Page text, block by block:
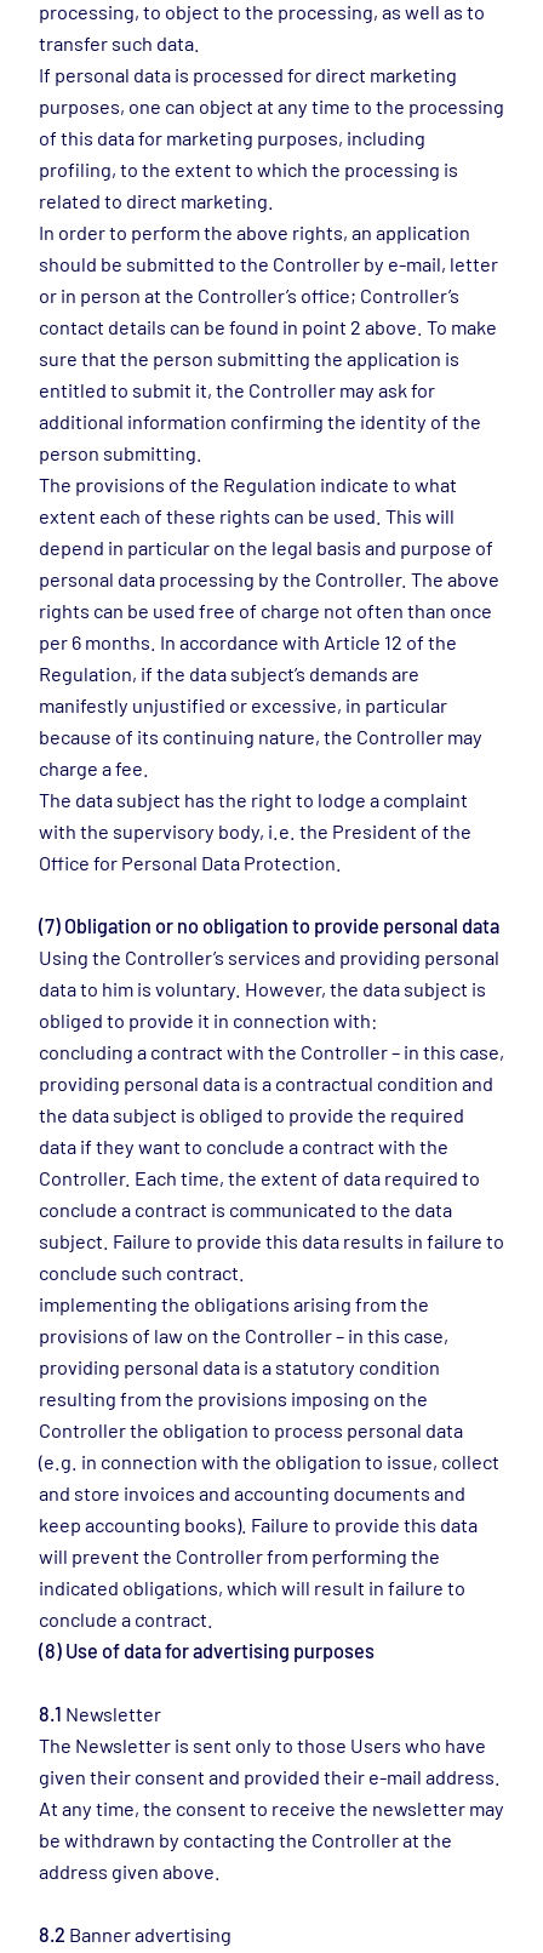
processing, to object to the processing, as well as to
transfer such data.
If personal data is processed for direct marketing
purposes, one can object at any time to the processing
of this data for marketing purposes, including
profiling, to the extent to which the processing is
related to direct marketing.
In order to perform the above rights, an application
should be submitted to the Controller by e-mail, letter
or in person at the Controller’s office; Controller’s
contact details can be found in point 2 above. To make
sure that the person submitting the application is
entitled to submit it, the Controller may ask for
additional information confirming the identity of the
person submitting.
The provisions of the Regulation indicate to what
extent each of these rights can be used. This will
depend in particular on the legal basis and purpose of
personal data processing by the Controller. The above
rights can be used free of charge not often than once
per 6 months. In accordance with Article 12 of the
Regulation, if the data subject’s demands are
manifestly unjustified or excessive, in particular
because of its continuing nature, the Controller may
charge a fee.
The data subject has the right to lodge a complaint
with the supervisory body, i.e. the President of the
Office for Personal Data Protection.
(7) Obligation or no obligation to provide personal data
Using the Controller’s services and providing personal
data to him is voluntary. However, the data subject is
obliged to provide it in connection with:
concluding a contract with the Controller – in this case,
providing personal data is a contractual condition and
the data subject is obliged to provide the required
data if they want to conclude a contract with the
Controller. Each time, the extent of data required to
conclude a contract is communicated to the data
subject. Failure to provide this data results in failure to
conclude such contract.
implementing the obligations arising from the
provisions of law on the Controller – in this case,
providing personal data is a statutory condition
resulting from the provisions imposing on the
Controller the obligation to process personal data
(e.g. in connection with the obligation to issue, collect
and store invoices and accounting documents and
keep accounting books). Failure to provide this data
will prevent the Controller from performing the
indicated obligations, which will result in failure to
conclude a contract.
(8) Use of data for advertising purposes
8.1 Newsletter
The Newsletter is sent only to those Users who have
given their consent and provided their e-mail address.
At any time, the consent to receive the newsletter may
be withdrawn by contacting the Controller at the
address given above.
8.2 Banner advertising